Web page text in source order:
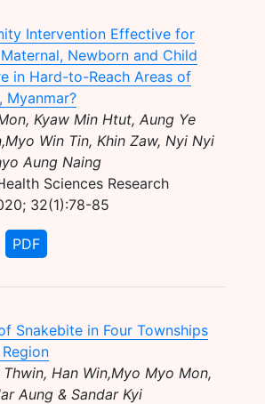
Intervention Effective for
Newborn and Child
in Hard-to-Reach Areas of
Myanmar?
Kyaw Min Htut, Aung Ye
Win Tin, Khin Zaw, Nyi Nyi
Aung Naing
Sciences Research
32(1):78-85
PDF
Snakebite in Four Townships
Han Win,Myo Myo Mon,
Aung & Sandar Kyi